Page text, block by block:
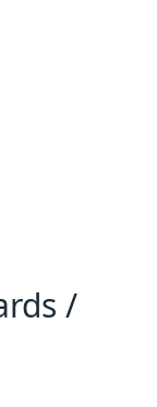
/